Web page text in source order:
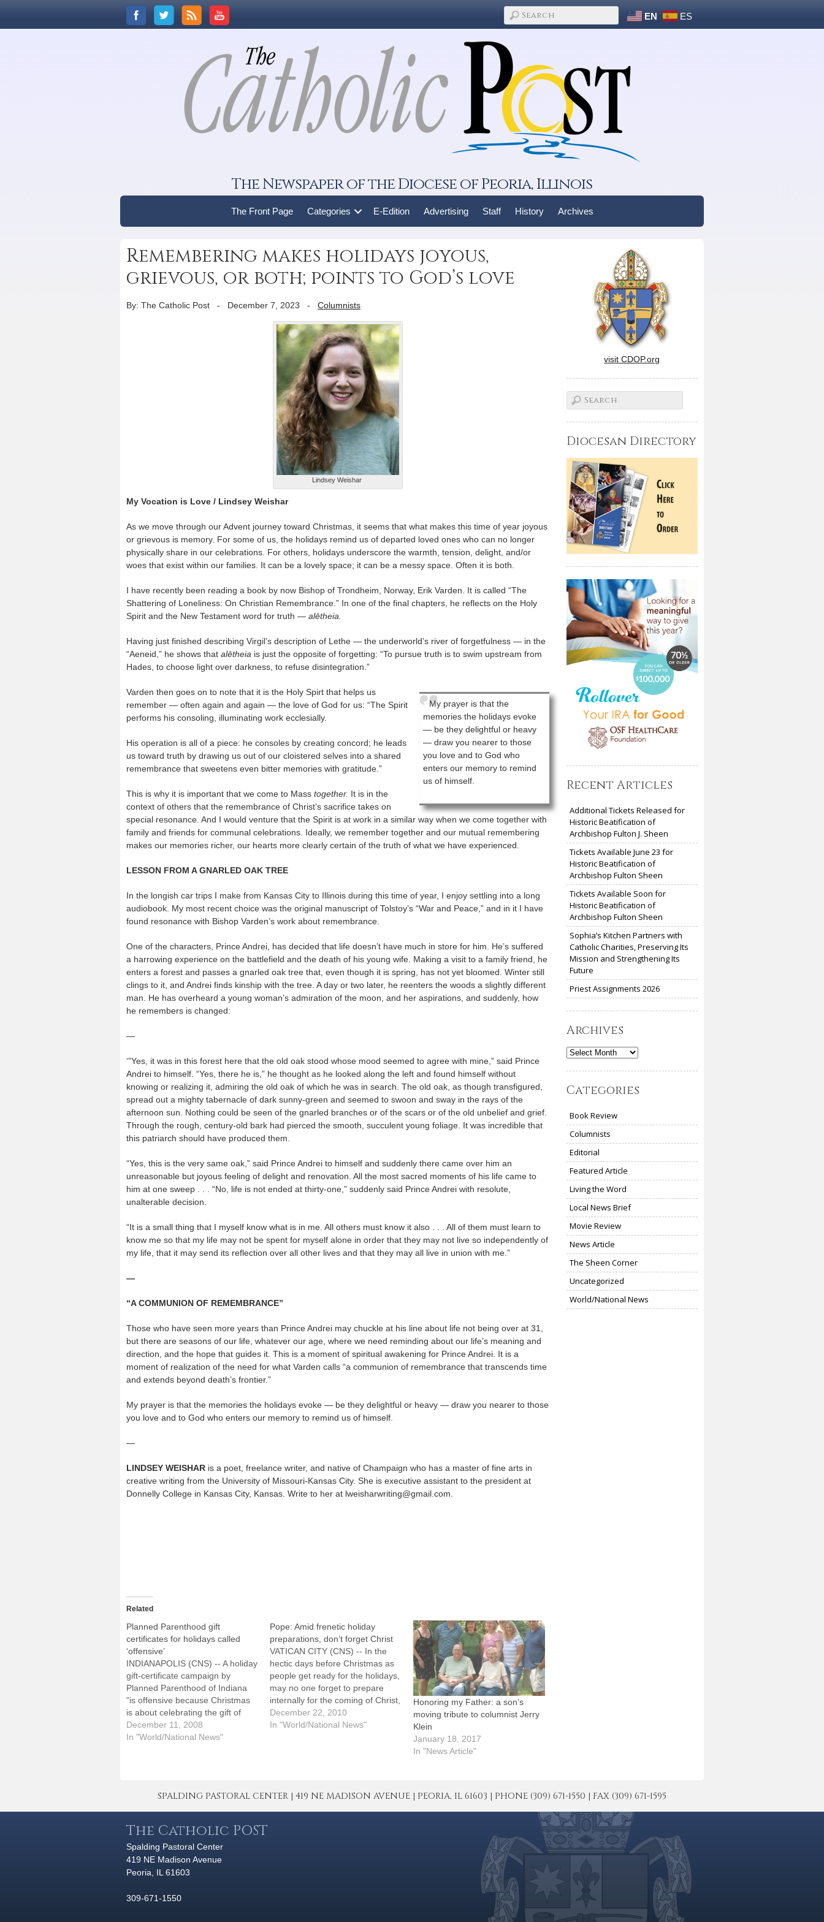
EN ES
The Newspaper of the Diocese of Peoria, Illinois
The Front Page Categories E-Edition Advertising Staff History Archives
Remembering makes holidays joyous,
grievous, or both; points to God’s love
By: The Catholic Post - December 7, 2023 - Columnists
Lindsey Weishar
My Vocation is Love / Lindsey Weishar
As we move through our Advent journey toward Christmas, it seems that what makes this time of year joyous
or grievous is memory. For some of us, the holidays remind us of departed loved ones who can no longer
physically share in our celebrations. For others, holidays underscore the warmth, tension, delight, and/or
woes that exist within our families. It can be a lovely space; it can be a messy space. Often it is both.
I have recently been reading a book by now Bishop of Trondheim, Norway, Erik Varden. It is called “The
Shattering of Loneliness: On Christian Remembrance.” In one of the final chapters, he reflects on the Holy
Spirit and the New Testament word for truth — alētheia.
Having just finished describing Virgil’s description of Lethe — the underworld’s river of forgetfulness — in the
“Aeneid,” he shows that alētheia is just the opposite of forgetting: “To pursue truth is to swim upstream from
Hades, to choose light over darkness, to refuse disintegration.”
My prayer is that the
memories the holidays evoke
— be they delightful or heavy
— draw you nearer to those
you love and to God who
enters our memory to remind
us of himself.
Varden then goes on to note that it is the Holy Spirt that helps us
remember — often again and again — the love of God for us: “The Spirit
performs his consoling, illuminating work ecclesially.
His operation is all of a piece: he consoles by creating concord; he leads
us toward truth by drawing us out of our cloistered selves into a shared
remembrance that sweetens even bitter memories with gratitude.”
This is why it is important that we come to Mass together. It is in the
context of others that the remembrance of Christ’s sacrifice takes on
special resonance. And I would venture that the Spirit is at work in a similar way when we come together with
family and friends for communal celebrations. Ideally, we remember together and our mutual remembering
makes our memories richer, our hearts more clearly certain of the truth of what we have experienced.
LESSON FROM A GNARLED OAK TREE
In the longish car trips I make from Kansas City to Illinois during this time of year, I enjoy settling into a long
audiobook. My most recent choice was the original manuscript of Tolstoy’s “War and Peace,” and in it I have
found resonance with Bishop Varden’s work about remembrance.
One of the characters, Prince Andrei, has decided that life doesn’t have much in store for him. He’s suffered
a harrowing experience on the battlefield and the death of his young wife. Making a visit to a family friend, he
enters a forest and passes a gnarled oak tree that, even though it is spring, has not yet bloomed. Winter still
clings to it, and Andrei finds kinship with the tree. A day or two later, he reenters the woods a slightly different
man. He has overheard a young woman’s admiration of the moon, and her aspirations, and suddenly, how
he remembers is changed:
—
‘”Yes, it was in this forest here that the old oak stood whose mood seemed to agree with mine,” said Prince
Andrei to himself. “Yes, there he is,” he thought as he looked along the left and found himself without
knowing or realizing it, admiring the old oak of which he was in search. The old oak, as though transfigured,
spread out a mighty tabernacle of dark sunny-green and seemed to swoon and sway in the rays of the
afternoon sun. Nothing could be seen of the gnarled branches or of the scars or of the old unbelief and grief.
Through the rough, century-old bark had pierced the smooth, succulent young foliage. It was incredible that
this patriarch should have produced them.
“Yes, this is the very same oak,” said Prince Andrei to himself and suddenly there came over him an
unreasonable but joyous feeling of delight and renovation. All the most sacred moments of his life came to
him at one sweep . . . “No, life is not ended at thirty-one,” suddenly said Prince Andrei with resolute,
unalterable decision.
“It is a small thing that I myself know what is in me. All others must know it also . . . All of them must learn to
know me so that my life may not be spent for myself alone in order that they may not live so independently of
my life, that it may send its reflection over all other lives and that they may all live in union with me.”
—
“A COMMUNION OF REMEMBRANCE”
Those who have seen more years than Prince Andrei may chuckle at his line about life not being over at 31,
but there are seasons of our life, whatever our age, where we need reminding about our life’s meaning and
direction, and the hope that guides it. This is a moment of spiritual awakening for Prince Andrei. It is a
moment of realization of the need for what Varden calls “a communion of remembrance that transcends time
and extends beyond death’s frontier.”
My prayer is that the memories the holidays evoke — be they delightful or heavy — draw you nearer to those
you love and to God who enters our memory to remind us of himself.
—
LINDSEY WEISHAR is a poet, freelance writer, and native of Champaign who has a master of fine arts in
creative writing from the University of Missouri-Kansas City. She is executive assistant to the president at
Donnelly College in Kansas City, Kansas. Write to her at lweisharwriting@gmail.com.
Related
Planned Parenthood gift
certificates for holidays called
‘offensive’
INDIANAPOLIS (CNS) -- A holiday
gift-certificate campaign by
Planned Parenthood of Indiana
"is offensive because Christmas
is about celebrating the gift of
human life," said the director of
the pro-life ministry office of the
December 11, 2008
In "World/National News"
Pope: Amid frenetic holiday
preparations, don’t forget Christ
VATICAN CITY (CNS) -- In the
hectic days before Christmas as
people get ready for the holidays,
may no one forget to prepare
internally for the coming of Christ,
Pope Benedict XVI said. He
asked that people dedicate the
December 22, 2010
In "World/National News"
Honoring my Father: a son’s
moving tribute to columnist Jerry
Klein
January 18, 2017
In "News Article"
visit CDOP.org
Diocesan Directory
Recent Articles
Additional Tickets Released for
Historic Beatification of
Archbishop Fulton J. Sheen
Tickets Available June 23 for
Historic Beatification of
Archbishop Fulton Sheen
Tickets Available Soon for
Historic Beatification of
Archbishop Fulton Sheen
Sophia’s Kitchen Partners with
Catholic Charities, Preserving Its
Mission and Strengthening Its
Future
Priest Assignments 2026
Archives
Archives
Categories
Book Review
Columnists
Editorial
Featured Article
Living the Word
Local News Brief
Movie Review
News Article
The Sheen Corner
Uncategorized
World/National News
SPALDING PASTORAL CENTER | 419 NE MADISON AVENUE | PEORIA, IL 61603 | PHONE (309) 671-1550 | FAX (309) 671-1595
The Catholic POST
Spalding Pastoral Center
419 NE Madison Avenue
Peoria, IL 61603
309-671-1550